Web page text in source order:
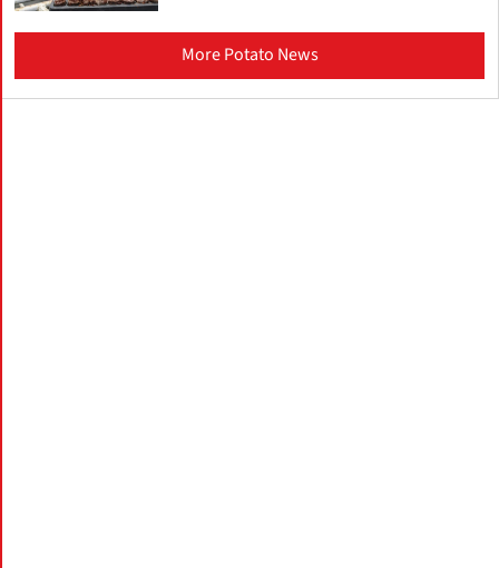
More Potato News